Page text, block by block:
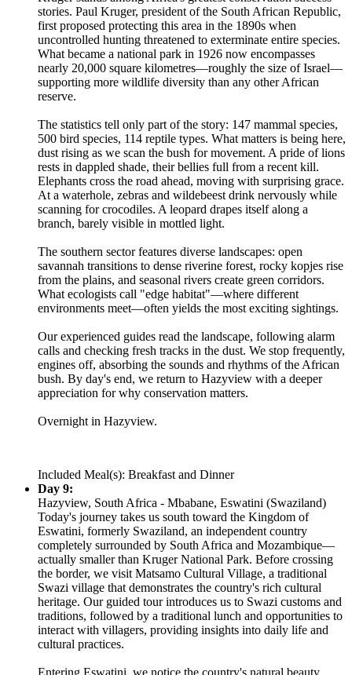
stories. Paul Kruger, president of the South African Republic,
first proposed protecting this area in the 1890s when
uncontrolled hunting threatened to exterminate entire species.
What became a national park in 1926 now encompasses
nearly 20,000 square kilometres—roughly the size of Israel—
supporting more wildlife diversity than any other African
reserve.
The statistics tell only part of the story: 147 mammal species,
500 bird species, 114 reptile types. What matters is being here,
dust rising as we scan the bush for movement. A pride of lions
rests in dappled shade, their bellies full from a recent kill.
Elephants cross the road ahead, moving with surprising grace.
At a waterhole, zebras and wildebeest drink nervously while
scanning for crocodiles. A leopard drapes itself along a
branch, barely visible in mottled light.
The southern sector features diverse landscapes: open
savannah transitions to dense riverine forest, rocky kopjes rise
from the plains, and seasonal rivers create green corridors.
What ecologists call "edge habitat"—where different
environments meet—often yields the most exciting sightings.
Our experienced guides read the landscape, following alarm
calls and checking fresh tracks in the dust. We stop frequently,
engines off, absorbing the sounds and rhythms of the African
bush. By day's end, we return to Hazyview with a deeper
appreciation for why conservation matters.
Overnight in Hazyview.
Included Meal(s): Breakfast and Dinner
Day 9:
Hazyview, South Africa - Mbabane, Eswatini (Swaziland)
Today's journey takes us south toward the Kingdom of
Eswatini, formerly Swaziland, an independent country
completely surrounded by South Africa and Mozambique—
actually smaller than Kruger National Park. Before crossing
the border, we visit Matsamo Cultural Village, a traditional
Swazi village that demonstrates the country's rich cultural
heritage. Our guided tour introduces us to Swazi customs and
traditions, followed by a traditional lunch and opportunities to
interact with villagers, providing insights into daily life and
cultural practices.
Entering Eswatini, we notice the country's natural beauty